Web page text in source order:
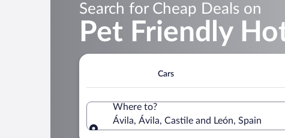
Search for Cheap Deals on
Pet Friendly
Cars
Where to?
Ávila, Ávila, Castile and León, Spain